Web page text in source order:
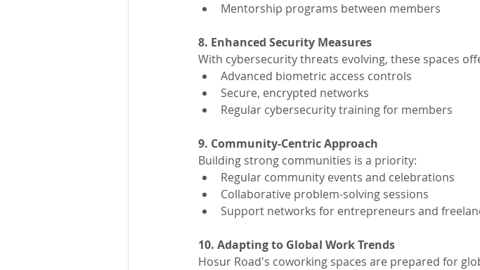
Mentorship programs between members
8. Enhanced Security Measures
With cybersecurity threats evolving, these spaces
Advanced biometric access controls
Secure, encrypted networks
Regular cybersecurity training for members
9. Community-Centric Approach
Building strong communities is a priority:
Regular community events and celebrations
Collaborative problem-solving sessions
Support networks for entrepreneurs and
10. Adapting to Global Work Trends
Hosur Road's coworking spaces are prepared for